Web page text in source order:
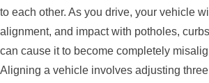
to each other. As you drive, your vehicle
alignment, and impact with potholes,
can cause it to become completely
Aligning a vehicle involves adjusting